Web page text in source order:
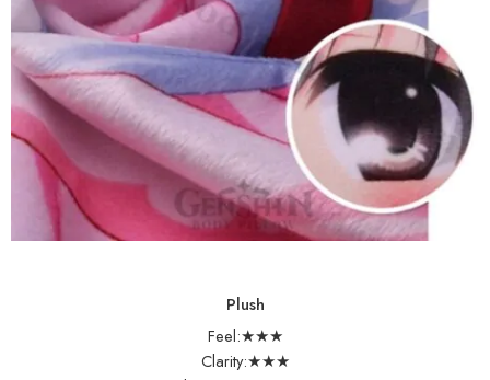
Plush
Feel:★★★
Clarity:★★★